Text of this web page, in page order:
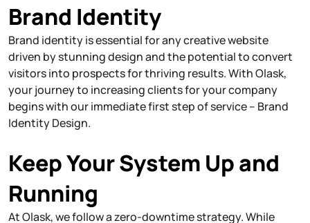
Brand Identity
Brand identity is essential for any creative website
driven by stunning design and the potential to convert
visitors into prospects for thriving results. With Olask,
your journey to increasing clients for your company
begins with our immediate first step of service – Brand
Identity Design.
Keep Your System Up and
Running
At Olask, we follow a zero-downtime strategy. While